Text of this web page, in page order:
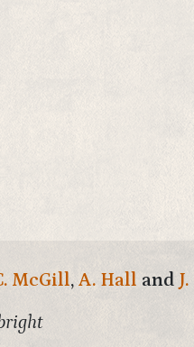
McGill, A. Hall and